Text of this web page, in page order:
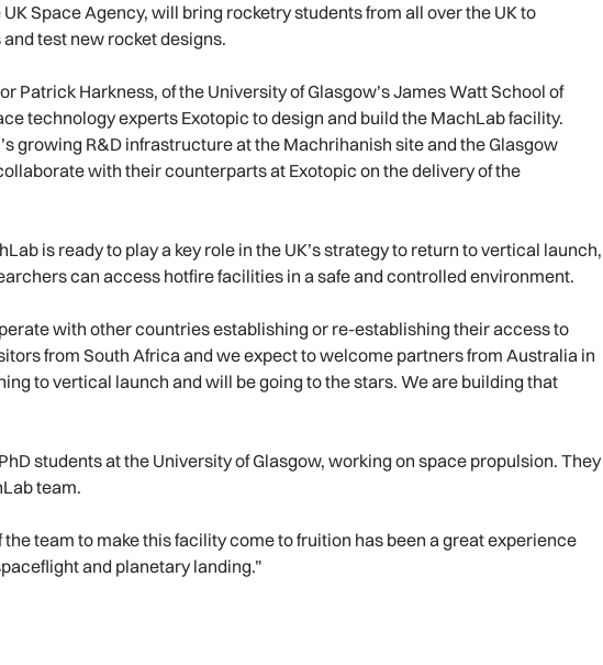
Space Agency, will bring rocketry students from all over the UK to
test new rocket designs.
Patrick Harkness, of the University of Glasgow’s James Watt School of
technology experts Exotopic to design and build the MachLab facility.
growing R&D infrastructure at the Machrihanish site and the Glasgow
with their counterparts at Exotopic on the delivery of the
is ready to play a key role in the UK’s strategy to return to vertical launch,
can access hotfire facilities in a safe and controlled environment.
with other countries establishing or re-establishing their access to
from South Africa and we expect to welcome partners from Australia in
to vertical launch and will be going to the stars. We are building that
students at the University of Glasgow, working on space propulsion. They
team.
the team to make this facility come to fruition has been a great experience
and planetary landing.”